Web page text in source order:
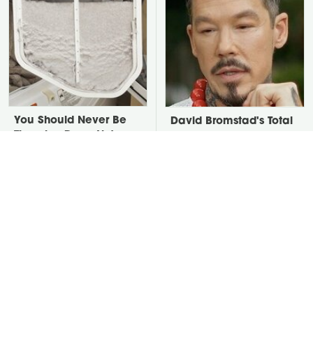
You Should Never Be
David Bromstad's Total